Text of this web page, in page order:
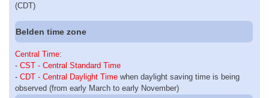
(CDT)
Belden time zone
Central Time:
- CST - Central Standard Time
- CDT - Central Daylight Time when daylight saving time is being
observed (from early March to early November)